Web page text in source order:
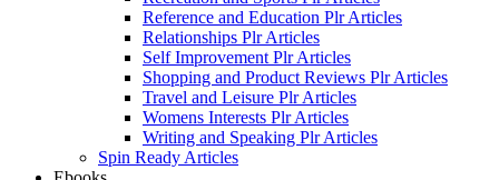
Reference and Education Plr Articles
Relationships Plr Articles
Self Improvement Plr Articles
Shopping and Product Reviews Plr Articles
Travel and Leisure Plr Articles
Womens Interests Plr Articles
Writing and Speaking Plr Articles
Spin Ready Articles